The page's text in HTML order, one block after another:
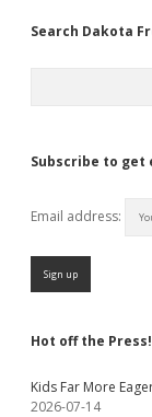
Search Dakota
Subscribe to
Email address:
Hot off the Press!
Kids Far More
2026-07-14